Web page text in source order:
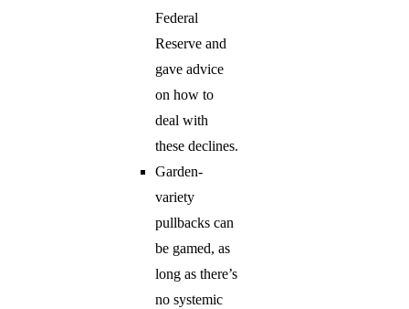
Federal
Reserve and
gave advice
on how to
deal with
these declines.
Garden-
variety
pullbacks can
be gamed, as
long as there’s
no systemic